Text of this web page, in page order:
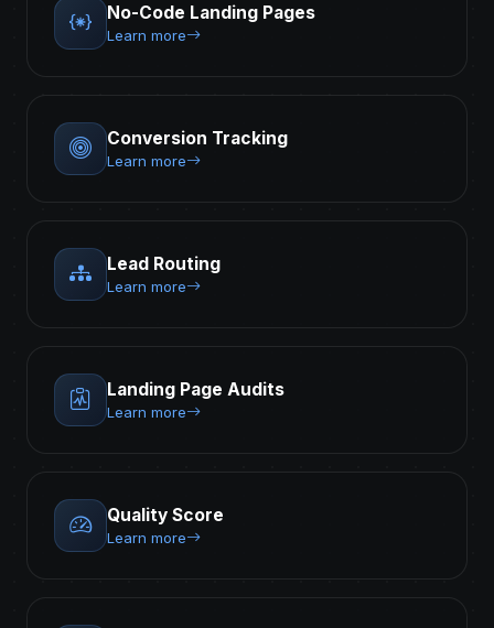
No-Code Landing Pages
Learn more
Conversion Tracking
Learn more
Lead Routing
Learn more
Landing Page Audits
Learn more
Quality Score
Learn more